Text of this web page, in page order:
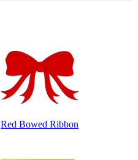
Red Bowed Ribbon